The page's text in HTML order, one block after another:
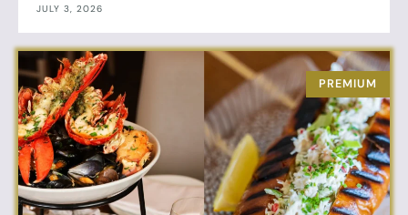
JULY 3, 2026